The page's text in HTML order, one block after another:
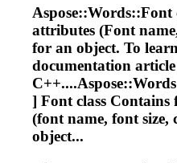
Aspose::Words::Font
attributes (Font
for an object. To
documentation
] Fontclass Contains
(fontname, fontsize,
object...